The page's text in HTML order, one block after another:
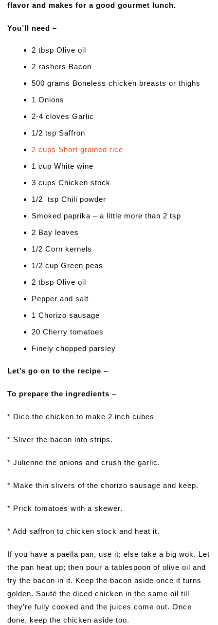
flavor and makes for a good gourmet lunch.
You’ll need –
2 tbsp Olive oil
2 rashers Bacon
500 grams Boneless chicken breasts or thighs
1 Onions
2-4 cloves Garlic
1/2 tsp Saffron
2 cups Short grained rice
1 cup White wine
3 cups Chicken stock
1/2 tsp Chili powder
Smoked paprika – a little more than 2 tsp
2 Bay leaves
1/2 Corn kernels
1/2 cup Green peas
2 tbsp Olive oil
Pepper and salt
1 Chorizo sausage
20 Cherry tomatoes
Finely chopped parsley
Let’s go on to the recipe –
To prepare the ingredients –
* Dice the chicken to make 2 inch cubes
* Sliver the bacon into strips.
* Julienne the onions and crush the garlic.
* Make thin slivers of the chorizo sausage and keep.
* Prick tomatoes with a skewer.
* Add saffron to chicken stock and heat it.
If you have a paella pan, use it; else take a big wok. Let
the pan heat up; then pour a tablespoon of olive oil and
fry the bacon in it. Keep the bacon aside once it turns
golden. Sauté the diced chicken in the same oil till
they’re fully cooked and the juices come out. Once
done, keep the chicken aside too.